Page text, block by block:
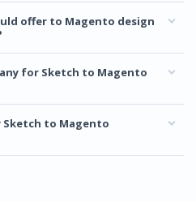
offer to Magento design
for Sketch to Magento
to Magento